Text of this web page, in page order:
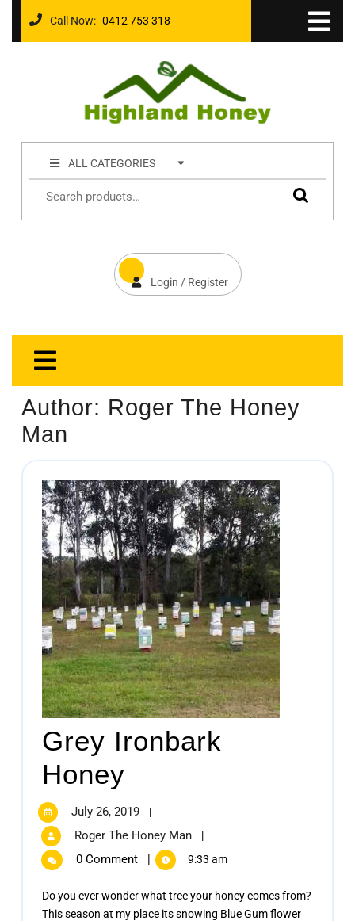
Call Now: 0412 753 318
ALL CATEGORIES
Login / Register
Author: Roger The Honey
Man
Grey Ironbark
Honey
July 26, 2019 |
Roger The Honey Man |
0 Comment | 9:33 am
Do you ever wonder what tree your honey comes from?
This season at my place its snowing Blue Gum flower